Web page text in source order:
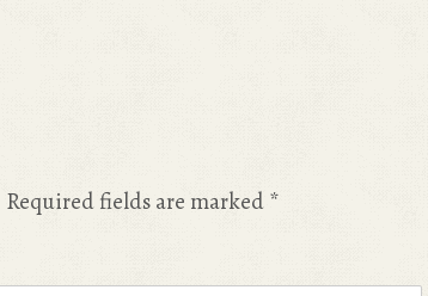
Required fields are marked*